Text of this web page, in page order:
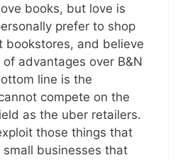
books, but love is
prefer to shop
bookstores, and believe
advantages over B&N
line is the
compete on the
as the uber retailers.
those things that
businesses that